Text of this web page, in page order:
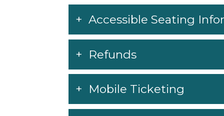
policies, including face covering and
to change.
Accessible Seating
Refunds
Mobile Ticketing